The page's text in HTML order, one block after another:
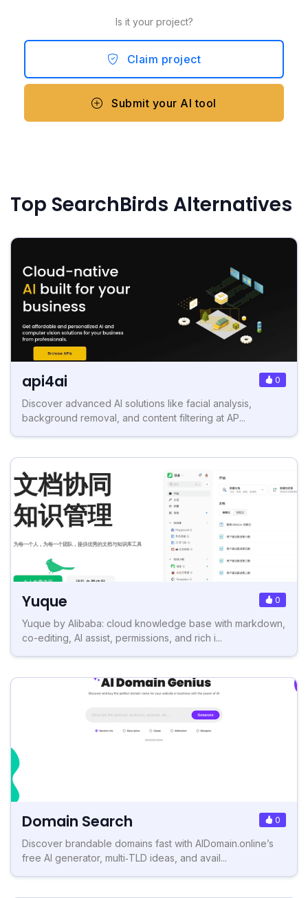
Is it your project?
Claim project
Submit your AI tool
Top SearchBirds Alternatives
api4ai 0
Discover advanced AI solutions like facial analysis,
background removal, and content filtering at AP...
Yuque 0
Yuque by Alibaba: cloud knowledge base with markdown,
co-editing, AI assist, permissions, and rich i...
Domain Search 0
Discover brandable domains fast with AIDomain.online’s
free AI generator, multi‑TLD ideas, and avail...